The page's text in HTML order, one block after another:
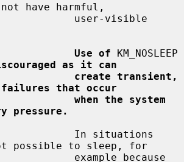
have harmful,
Use of
as it can
create transient,
failures that occur
when the system
pressure.
possible to sleep, for